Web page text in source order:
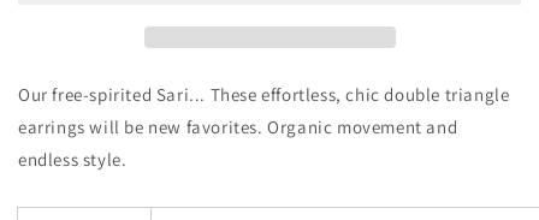
Our free-spirited Sari... These effortless, chic double triangle
earrings will be new favorites. Organic movement and
endless style.